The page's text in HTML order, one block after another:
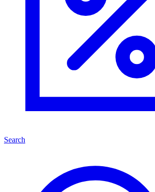
Search